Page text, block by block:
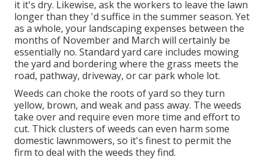
it it's dry. Likewise, ask the workers to leave the lawn
longer than they 'd suffice in the summer season. Yet
as a whole, your landscaping expenses between the
months of November and March will certainly be
essentially no. Standard yard care includes mowing
the yard and bordering where the grass meets the
road, pathway, driveway, or car park whole lot.
Weeds can choke the roots of yard so they turn
yellow, brown, and weak and pass away. The weeds
take over and require even more time and effort to
cut. Thick clusters of weeds can even harm some
domestic lawnmowers, so it's finest to permit the
firm to deal with the weeds they find.